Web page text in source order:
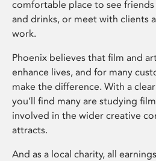
comfortable place to see friends
and drinks, or meet with clients
work.
Phoenix believes that film and
enhance lives, and for many
make the difference. With a
you’ll find many are studying
involved in the wider creative
attracts.
And as a local charity, all